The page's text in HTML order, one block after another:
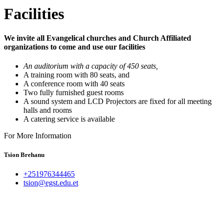
Facilities
We invite all Evangelical churches and Church Affiliated
organizations to come and use our facilities
An auditorium with a capacity of 450 seats,
A training room with 80 seats, and
A conference room with 40 seats
Two fully furnished guest rooms
A sound system and LCD Projectors are fixed for all meeting
halls and rooms
A catering service is available
For More Information
Tsion Brehanu
+251976344465
tsion@egst.edu.et